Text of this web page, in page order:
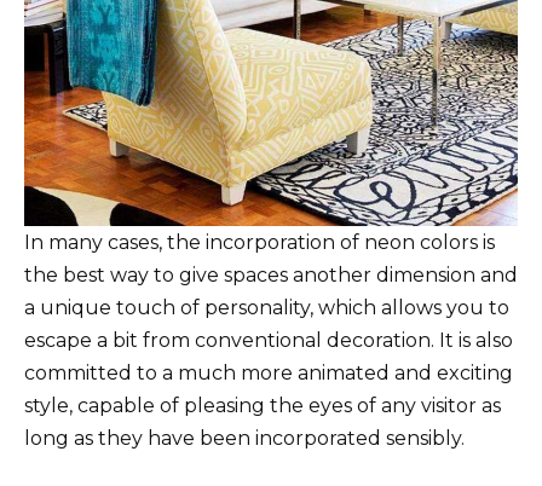
In many cases, the incorporation of neon colors is
the best way to give spaces another dimension and
a unique touch of personality, which allows you to
escape a bit from conventional decoration. It is also
committed to a much more animated and exciting
style, capable of pleasing the eyes of any visitor as
long as they have been incorporated sensibly.